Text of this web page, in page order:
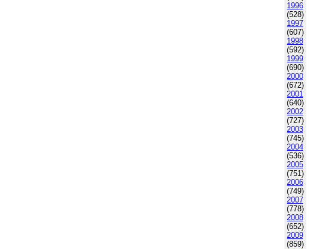
1996
(528)
1997
(607)
1998
(592)
1999
(690)
2000
(672)
2001
(640)
2002
(727)
2003
(745)
2004
(536)
2005
(751)
2006
(749)
2007
(778)
2008
(652)
2009
(859)